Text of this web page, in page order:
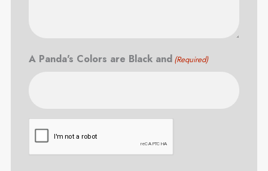
A Panda's Colors are Black and (Required)